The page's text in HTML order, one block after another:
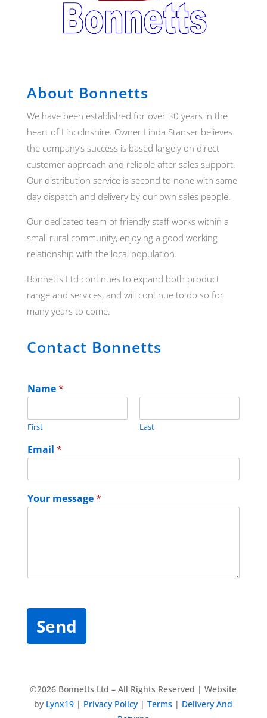
About Bonnetts
We have been established for over 30 years in the
heart of Lincolnshire. Owner Linda Stanser believes
the company’s success is based largely on direct
customer approach and reliable after sales support.
Our distribution service is second to none with same
day dispatch and delivery by our own sales people.
Our dedicated team of friendly staff works within a
small rural community, enjoying a good working
relationship with the local population.
Bonnetts Ltd continues to expand both product
range and services, and will continue to do so for
many years to come.
Contact Bonnetts
Name*
First Last
Email *
Your message*
Send
©2026 Bonnetts Ltd – All Rights Reserved | Website
by Lynx19 | Privacy Policy |Terms | Delivery And